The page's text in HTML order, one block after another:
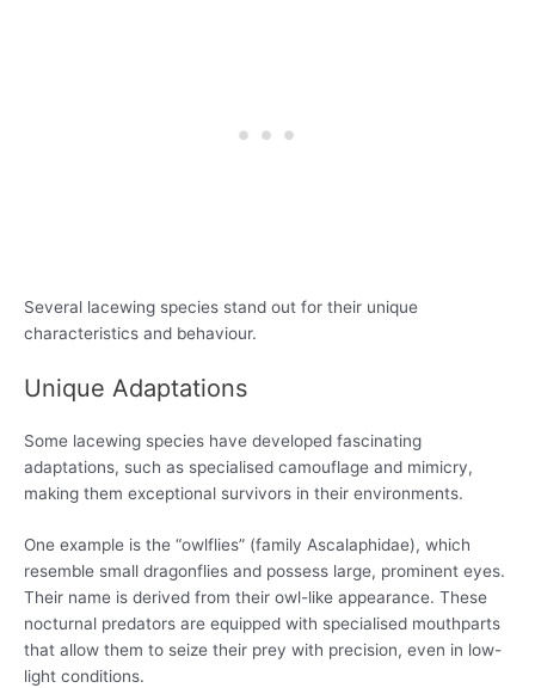
Several lacewing species stand out for their unique
characteristics and behaviour.
Unique Adaptations
Some lacewing species have developed fascinating
adaptations, such as specialised camouflage and mimicry,
making them exceptional survivors in their environments.
One example is the “owlflies” (family Ascalaphidae), which
resemble small dragonflies and possess large, prominent eyes.
Their name is derived from their owl-like appearance. These
nocturnal predators are equipped with specialised mouthparts
that allow them to seize their prey with precision, even in low-
light conditions.